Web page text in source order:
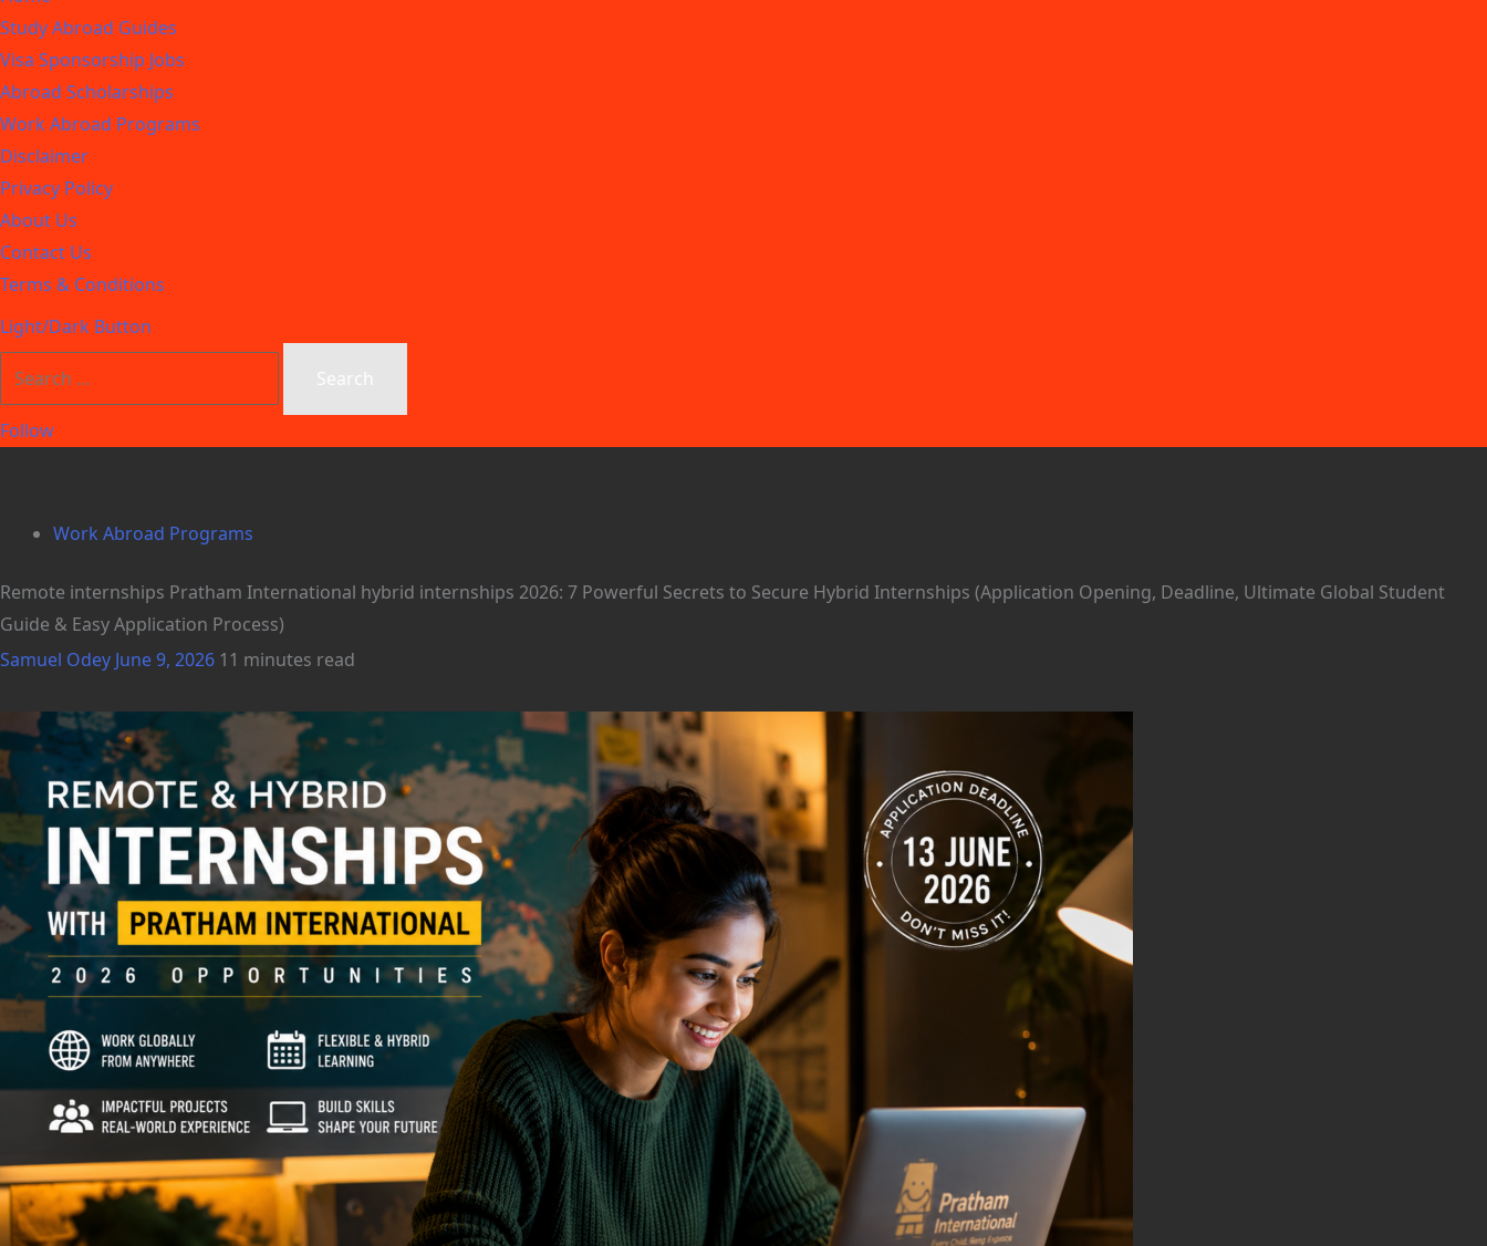
Study Abroad Guides
Visa Sponsorship Jobs
Abroad Scholarships
Work Abroad Programs
Disclaimer
Privacy Policy
About Us
Contact Us
Terms & Conditions
Light/Dark Button
Follow
Work Abroad Programs
Remote internships Pratham International hybrid internships 2026: 7 Powerful Secrets to Secure Hybrid Internships (Application Opening, Deadline, Ultimate Global Student
Guide & Easy Application Process)
Samuel Odey June 9, 2026 11 minutes read